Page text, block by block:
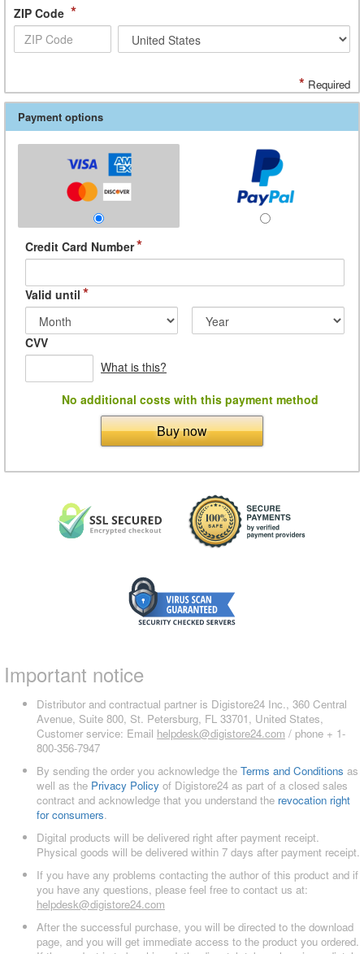
ZIP Code *
* Required
Payment options
Credit Card Number*
Valid until *
CVV
What is this?
No additional costs with this payment method
Buy now
Important notice
Distributor and contractual partner is Digistore24 Inc., 360 Central
Avenue, Suite 800, St. Petersburg, FL 33701, United States,
Customer service: Email helpdesk@digistore24.com / phone + 1-
800-356-7947
By sending the order you acknowledge the Terms and Conditions as
well as the Privacy Policy of Digistore24 as part of a closed sales
contract and acknowledge that you understand the revocation right
for consumers.
Digital products will be delivered right after payment receipt.
Physical goods will be delivered within 7 days after payment receipt.
If you have any problems contacting the author of this product and if
you have any questions, please feel free to contact us at:
helpdesk@digistore24.com
After the successful purchase, you will be directed to the download
page, and you will get immediate access to the product you ordered.